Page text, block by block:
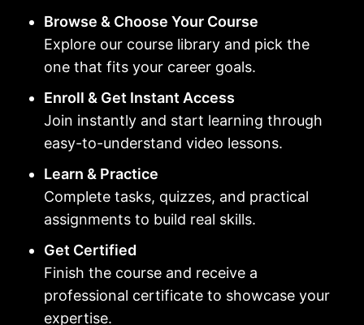
Browse & Choose Your Course
Explore our course library and pick the
one that fits your career goals.
Enroll & Get Instant Access
Join instantly and start learning through
easy-to-understand video lessons.
Learn & Practice
Complete tasks, quizzes, and practical
assignments to build real skills.
Get Certified
Finish the course and receive a
professional certificate to showcase your
expertise.